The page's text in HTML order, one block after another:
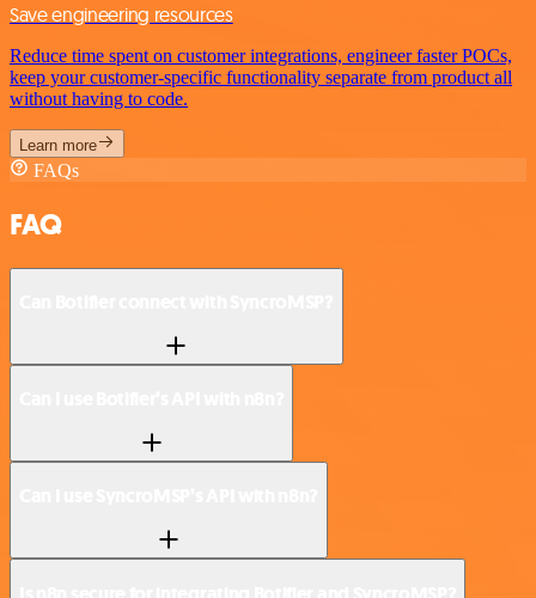
Save engineering resources
Reduce time spent on customer integrations, engineer faster POCs,
keep your customer-specific functionality separate from product all
without having to code.
Learn more
FAQs
FAQ